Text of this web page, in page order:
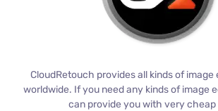
CloudRetouch provides all kinds of image
worldwide. If you need any kinds of image
can provide you with very cheap